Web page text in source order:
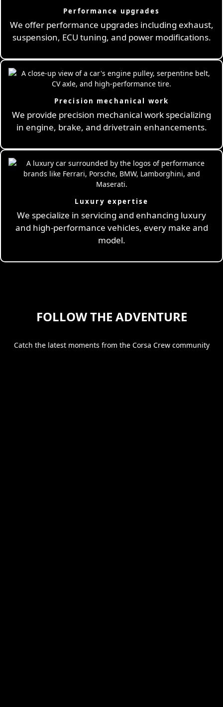
Performance upgrades
We offer performance upgrades including exhaust,
suspension, ECU tuning, and power modifications.
Precision mechanical work
We provide precision mechanical work specializing
in engine, brake, and drivetrain enhancements.
Luxury expertise
We specialize in servicing and enhancing luxury
and high-performance vehicles, every make and
model.
FOLLOW THE ADVENTURE
Catch the latest moments from the Corsa Crew community